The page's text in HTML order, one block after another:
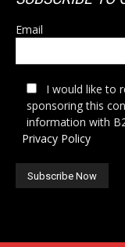
Email
I would like to
sponsoring this
information with
Privacy Policy